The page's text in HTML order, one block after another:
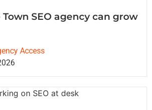
Town SEO agency can grow
Access